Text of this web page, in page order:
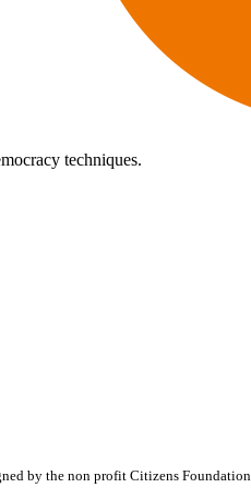
techniques.
by the non profit Citizens Foundation